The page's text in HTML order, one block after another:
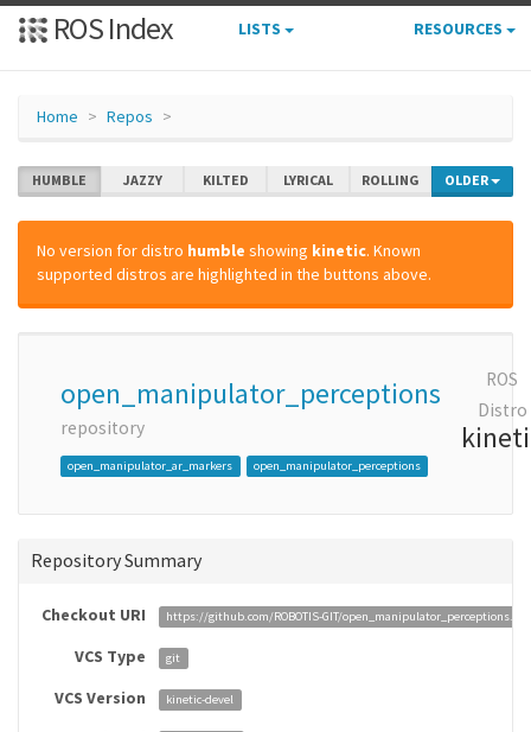
ROS Index LISTS RESOURCES
Home Repos
HUMBLE JAZZY KILTED LYRICAL ROLLING OLDER
No version for distro humble showing kinetic. Known
supported distros are highlighted in the buttons above.
open_manipulator_perceptions
repository
open_manipulator_ar_markers open_manipulator_perceptions
ROS
Distro
Repository Summary
Checkout URI https://github.com/ROBOTIS-GIT/open_manipulator_perceptions.git
VCS Type git
VCS Version kinetic-devel